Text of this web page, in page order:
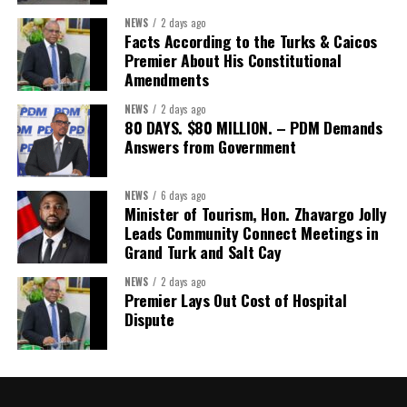
Misick’s statement to the House of Assembly on Friday, July 31,
2026. The Government has indicated that a supporting paper
detailing the history, financial figures and legal decisions
surrounding the hospital concession will be tabled in the House of
Assembly.
Share this:
Twitter Facebook
NEWS 2 days ago
Facts According to the Turks & Caicos
Premier About His Constitutional
Amendments
NEWS 2 days ago
80 DAYS. $80 MILLION. – PDM Demands
Answers from Government
NEWS 6 days ago
Minister of Tourism, Hon. Zhavargo Jolly
Leads Community Connect Meetings in
Grand Turk and Salt Cay
NEWS 2 days ago
Premier Lays Out Cost of Hospital
Dispute